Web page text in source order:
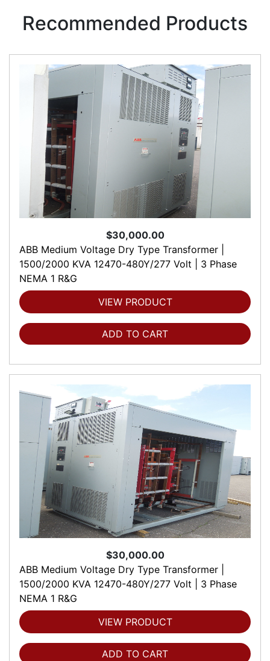
Recommended Products
$30,000.00
ABB Medium Voltage Dry Type Transformer |
1500/2000 KVA 12470-480Y/277 Volt | 3 Phase
NEMA 1 R&G
VIEW PRODUCT
ADD TO CART
$30,000.00
ABB Medium Voltage Dry Type Transformer |
1500/2000 KVA 12470-480Y/277 Volt | 3 Phase
NEMA 1 R&G
VIEW PRODUCT
ADD TO CART